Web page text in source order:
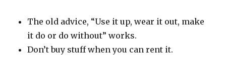
The old advice, “Use it up, wear it out, make
it do or do without” works.
Don’t buy stuff when you can rent it.